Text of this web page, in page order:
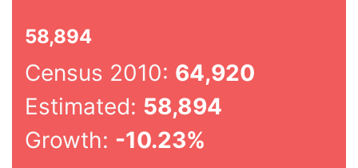
58,894
Census 2010: 64,920
Estimated: 58,894
Growth: -10.23%